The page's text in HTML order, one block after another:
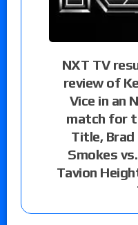
NXT TV
review of
Vice in an
match for
Title, Brad
Smokes
Tavion